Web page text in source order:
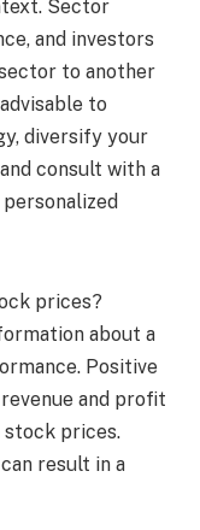
Sector
and investors
to another
to
diversify your
consult with a
prices?
about a
Positive
and profit
stock prices.
result in a